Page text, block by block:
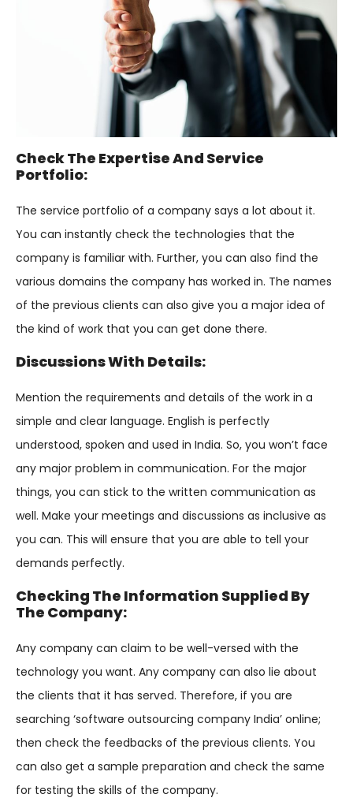
Check The Expertise And Service
Portfolio:
The service portfolio of a company says a lot about it.
You can instantly check the technologies that the
company is familiar with. Further, you can also find the
various domains the company has worked in. The names
of the previous clients can also give you a major idea of
the kind of work that you can get done there.
Discussions With Details:
Mention the requirements and details of the work in a
simple and clear language. English is perfectly
understood, spoken and used in India. So, you won’t face
any major problem in communication. For the major
things, you can stick to the written communication as
well. Make your meetings and discussions as inclusive as
you can. This will ensure that you are able to tell your
demands perfectly.
Checking The Information Supplied By
The Company:
Any company can claim to be well-versed with the
technology you want. Any company can also lie about
the clients that it has served. Therefore, if you are
searching ‘software outsourcing company India’ online;
then check the feedbacks of the previous clients. You
can also get a sample preparation and check the same
for testing the skills of the company.